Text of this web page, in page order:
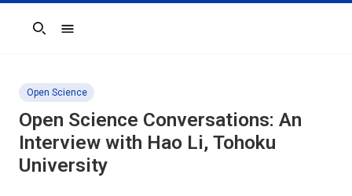
Search
Open Science
Open Science Conversations: An
Interview with Hao Li, Tohoku
University